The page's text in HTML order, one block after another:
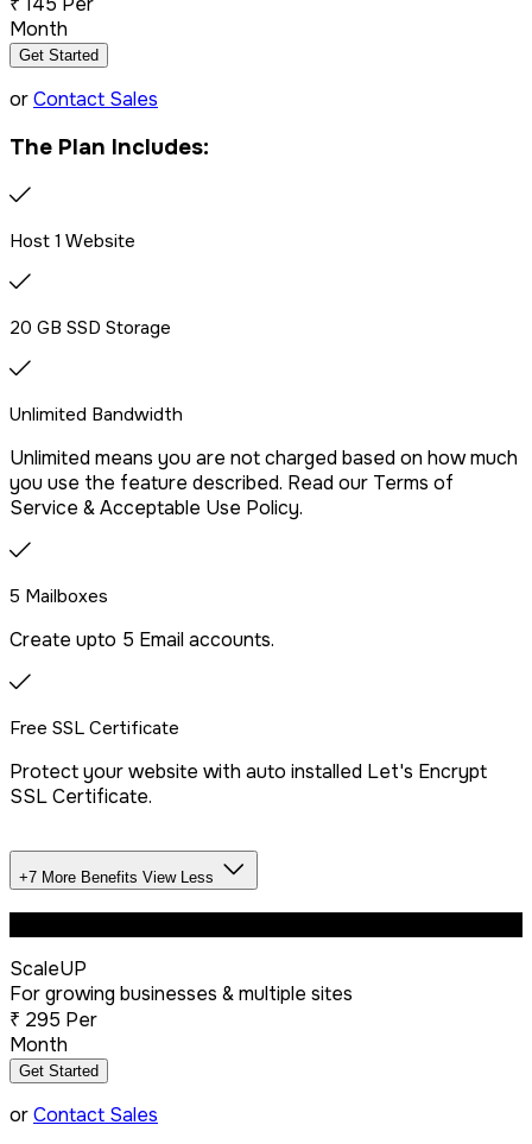
Month
Get Started
orContact Sales
The Plan Includes:
Host 1 Website
20 GB SSD Storage
Unlimited Bandwidth
Unlimited means you are not charged based on how much
you use the feature described. Read our Terms of
Service & Acceptable Use Policy.
5 Mailboxes
Create upto 5 Email accounts.
Free SSL Certificate
Protect your website with auto installed Let's Encrypt
SSL Certificate.
Unlimited Databases
Dedicated IP Addon
LiteSpeed Server + CDN
+7 More Benefits View Less
ScaleUP
For growing businesses & multiple sites
₹ 295 Per
Month
Get Started
orContact Sales